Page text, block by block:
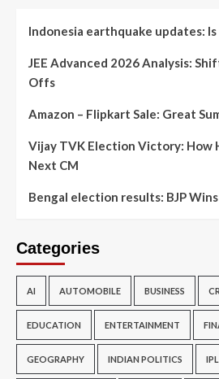
Indonesia earthquake updates:
JEE Advanced 2026 Analysis:
Offs
Amazon – Flipkart Sale: Great
Vijay TVK Election Victory: How
Next CM
Bengal election results: BJP
Categories
AI AUTOMOBILE BUSINESS
EDUCATION ENTERTAINMENT
GEOGRAPHY INDIAN POLITICS